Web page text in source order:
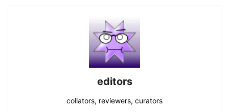
editors
collators, reviewers, curators